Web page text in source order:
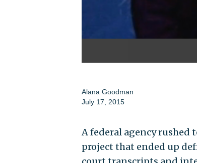
Alana Goodman
July 17, 2015
A federal agency rushed
project that ended up